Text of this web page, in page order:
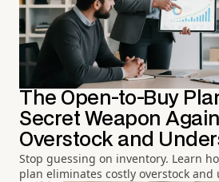
The Open-to-Buy
Secret Weapon
Overstock and
Stop guessing on inventory. Learn
plan eliminates costly overstock and